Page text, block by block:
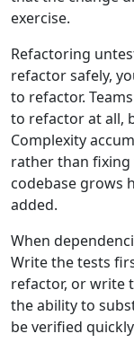
exercise.
Refactoring
refactor safely,
to refactor.
to refactor at all,
Complexity
rather than
codebase grows
added.
When
Write the tests
refactor, or write
the ability to
be verified